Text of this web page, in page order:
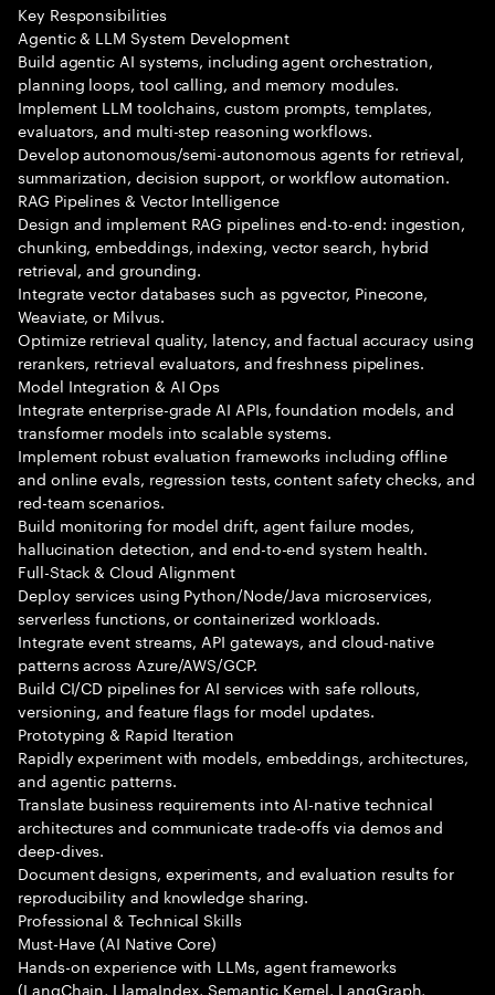
Key Responsibilities
Agentic & LLM System Development
Build agentic AI systems, including agent orchestration,
planning loops, tool calling, and memory modules.
Implement LLM toolchains, custom prompts, templates,
evaluators, and multi-step reasoning workflows.
Develop autonomous/semi-autonomous agents for retrieval,
summarization, decision support, or workflow automation.
RAG Pipelines & Vector Intelligence
Design and implement RAG pipelines end-to-end: ingestion,
chunking, embeddings, indexing, vector search, hybrid
retrieval, and grounding.
Integrate vector databases such as pgvector, Pinecone,
Weaviate, or Milvus.
Optimize retrieval quality, latency, and factual accuracy using
rerankers, retrieval evaluators, and freshness pipelines.
Model Integration & AI Ops
Integrate enterprise-grade AI APIs, foundation models, and
transformer models into scalable systems.
Implement robust evaluation frameworks including offline
and online evals, regression tests, content safety checks, and
red-team scenarios.
Build monitoring for model drift, agent failure modes,
hallucination detection, and end-to-end system health.
Full-Stack & Cloud Alignment
Deploy services using Python/Node/Java microservices,
serverless functions, or containerized workloads.
Integrate event streams, API gateways, and cloud-native
patterns across Azure/AWS/GCP.
Build CI/CD pipelines for AI services with safe rollouts,
versioning, and feature flags for model updates.
Prototyping & Rapid Iteration
Rapidly experiment with models, embeddings, architectures,
and agentic patterns.
Translate business requirements into AI-native technical
architectures and communicate trade-offs via demos and
deep-dives.
Document designs, experiments, and evaluation results for
reproducibility and knowledge sharing.
Professional & Technical Skills
Must-Have (AI Native Core)
Hands-on experience with LLMs, agent frameworks
(LangChain, LlamaIndex, Semantic Kernel, LangGraph,